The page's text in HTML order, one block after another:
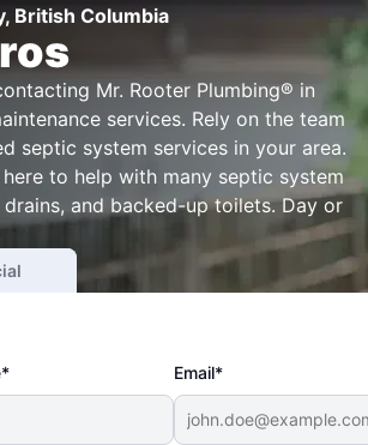
British Columbia
Mr. Rooter Plumbing® in
services. Rely on the team
septic system services in your area.
to help with many septic system
and backed-up toilets. Day or
Email*